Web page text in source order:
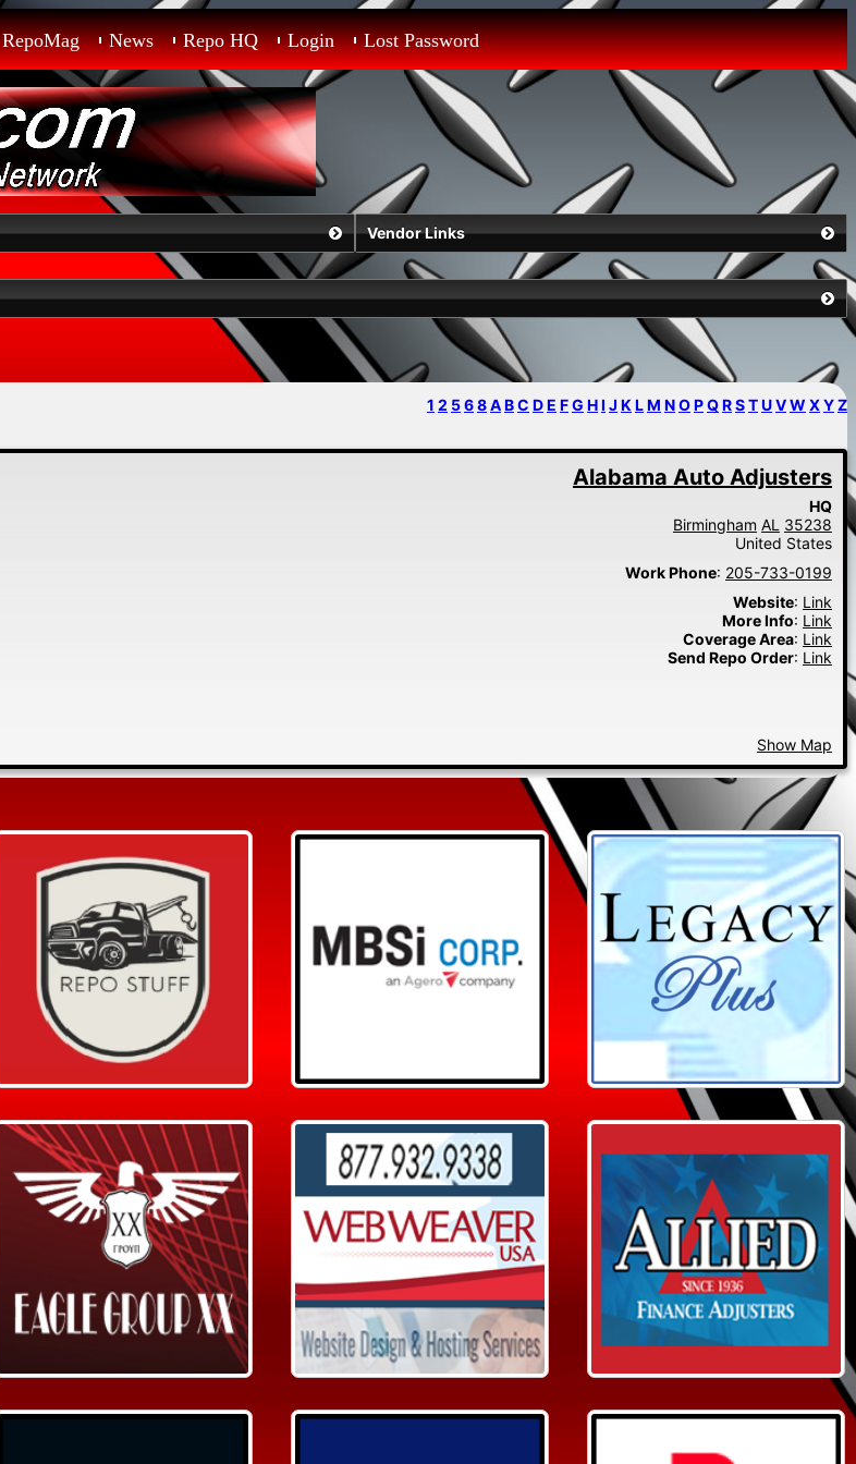
RepoMag News Repo HQ Login Lost Password
Vendor Links
1 2 568ABC DE FG HI J K LM NOPQRSTUVW XYZ
Alabama Auto Adjusters
HQ
Birmingham AL 35238
United States
Work Phone: 205-733-0199
Website: Link
More Info: Link
Coverage Area: Link
Send Repo Order: Link
Show Map